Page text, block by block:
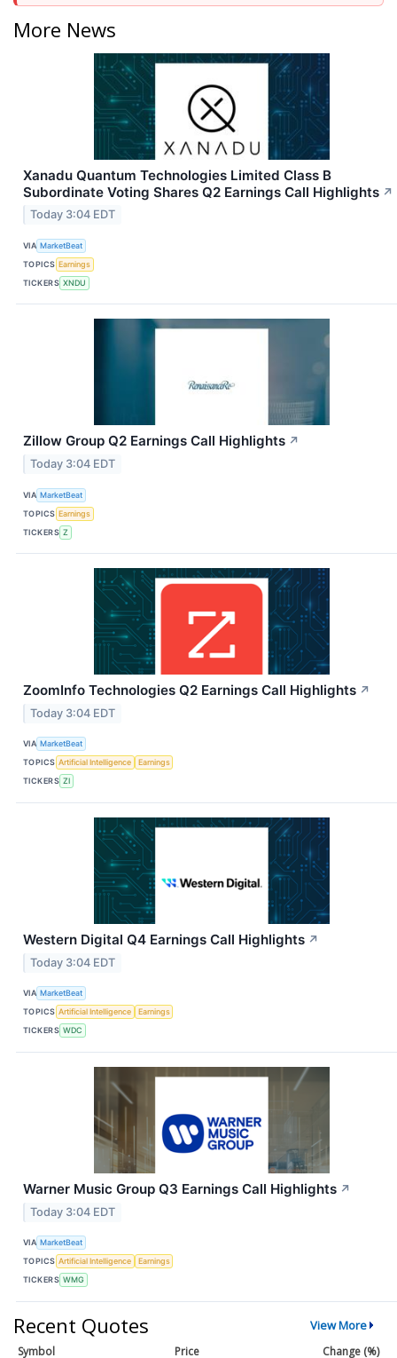
More News
Xanadu Quantum Technologies Limited Class B
Subordinate Voting Shares Q2 Earnings Call Highlights ↗
Today 3:04 EDT
VIA MarketBeat
TOPICS Earnings
TICKERS XNDU
Zillow Group Q2 Earnings Call Highlights ↗
Today 3:04 EDT
VIA MarketBeat
TOPICS Earnings
TICKERS Z
ZoomInfo Technologies Q2 Earnings Call Highlights ↗
Today 3:04 EDT
VIA MarketBeat
TOPICS Artificial Intelligence
Earnings
TICKERS ZI
Western Digital Q4 Earnings Call Highlights ↗
Today 3:04 EDT
VIA MarketBeat
TOPICS Artificial Intelligence
Earnings
TICKERS WDC
Warner Music Group Q3 Earnings Call Highlights ↗
Today 3:04 EDT
VIA MarketBeat
TOPICS Artificial Intelligence
Earnings
TICKERS WMG
Recent Quotes View More
Symbol Price Change (%)